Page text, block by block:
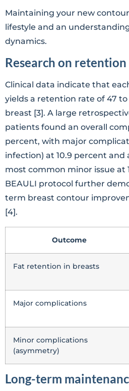
Maintaining your new
lifestyle and an
dynamics.
Research on retention
Clinical data indicate that
yields a retention rate of 47
breast [3]. A large
patients found an overall
percent, with major
infection) at 10.9 percent and
most common minor issue at
BEAULI protocol further
term breast contour
[4].
Outcome
Fat retention in breasts
Major complications
Minor complications
(asymmetry)
Long-term